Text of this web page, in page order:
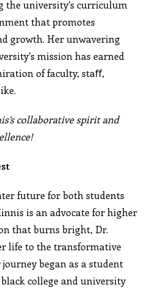
university’s curriculum
that promotes
growth. Her unwavering
mission has earned
of faculty, staﬀ,
collaborative spirit and
future for both students
is an advocate for higher
that burns bright, Dr.
life to the transformative
began as a student
college and university